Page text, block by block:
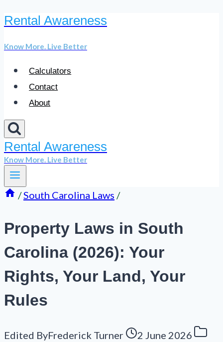
Skip
content
Rental Awareness
Know More. Live Better
Calculators
Contact
About
Rental Awareness
Know More. Live Better
/South Carolina Laws /
Property Laws in South
Carolina (2026): Your
Rights, Your Land, Your
Rules
Edited ByFrederick Turner
2 June 2026